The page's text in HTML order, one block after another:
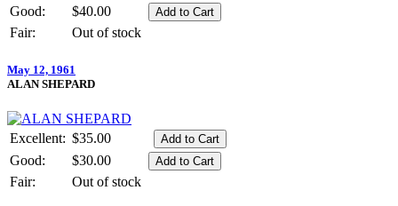
Good:
$40.00
Fair:
Out of stock
May 12, 1961
ALAN SHEPARD
Excellent: $35.00
Good:
$30.00
Fair:
Out of stock